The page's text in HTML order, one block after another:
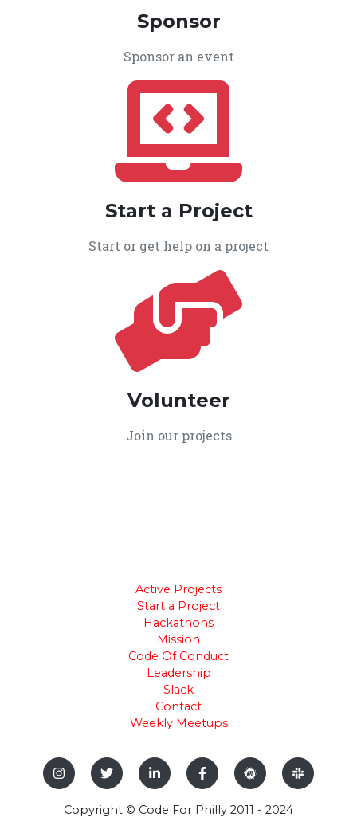
Sponsor
Sponsor an event
Start a Project
Start or get help on a project
Volunteer
Join our projects
Active Projects
Start a Project
Hackathons
Mission
Code Of Conduct
Leadership
Slack
Contact
Weekly Meetups
Copyright © Code For Philly 2011 - 2024